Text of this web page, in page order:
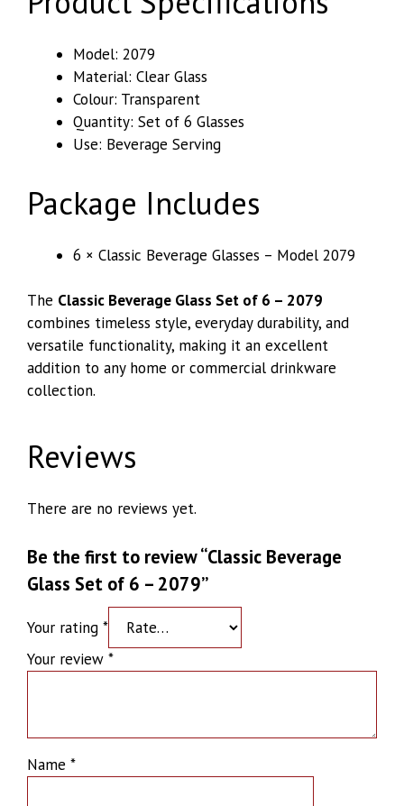
Model: 2079
Material: Clear Glass
Colour: Transparent
Quantity: Set of 6 Glasses
Use: Beverage Serving
Package Includes
6 × Classic Beverage Glasses – Model 2079
The Classic Beverage Glass Set of 6 – 2079
combines timeless style, everyday durability, and
versatile functionality, making it an excellent
addition to any home or commercial drinkware
collection.
Reviews
There are no reviews yet.
Be the first to review “Classic Beverage
Glass Set of 6 – 2079”
Your rating *
Your review *
Name *